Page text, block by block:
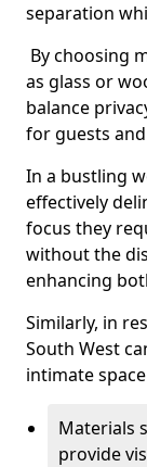
separation
By choosing
as glass or
balance
for guests
In a bustling
effectively
focus they
without the
enhancing
Similarly, in
South West
intimate
Materials
provide